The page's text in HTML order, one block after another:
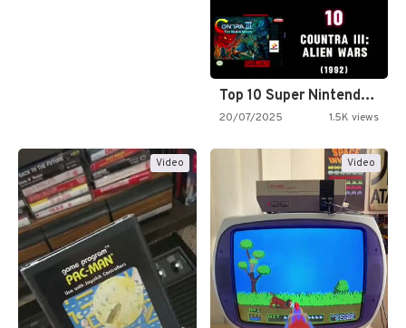
Top 10 Super Nintendo Video…
20/07/2025 1.5K views
Video Video